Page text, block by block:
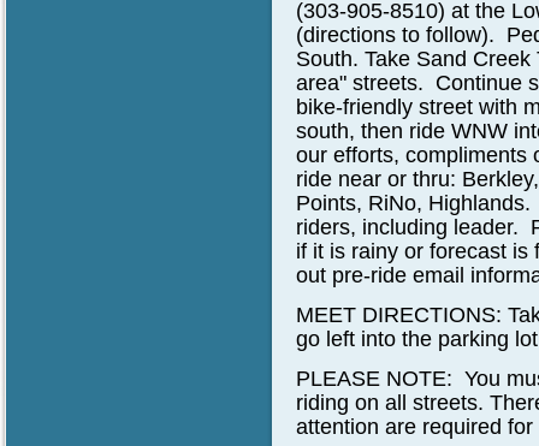
(303-905-8510) at the
(directions to follow).
South. Take Sand
area" streets. Continue
bike-friendly street with
south, then ride WNW
our efforts,
ride near or thru:
Points, RiNo,
riders, including leader.
if it is rainy or forecast is
out pre-ride email
MEET DIRECTIONS:
go left into the parking
PLEASE NOTE: You
riding on all streets.
attention are required